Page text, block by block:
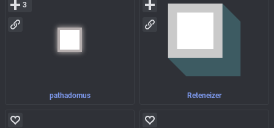
pathadomus
3
Reteneizer